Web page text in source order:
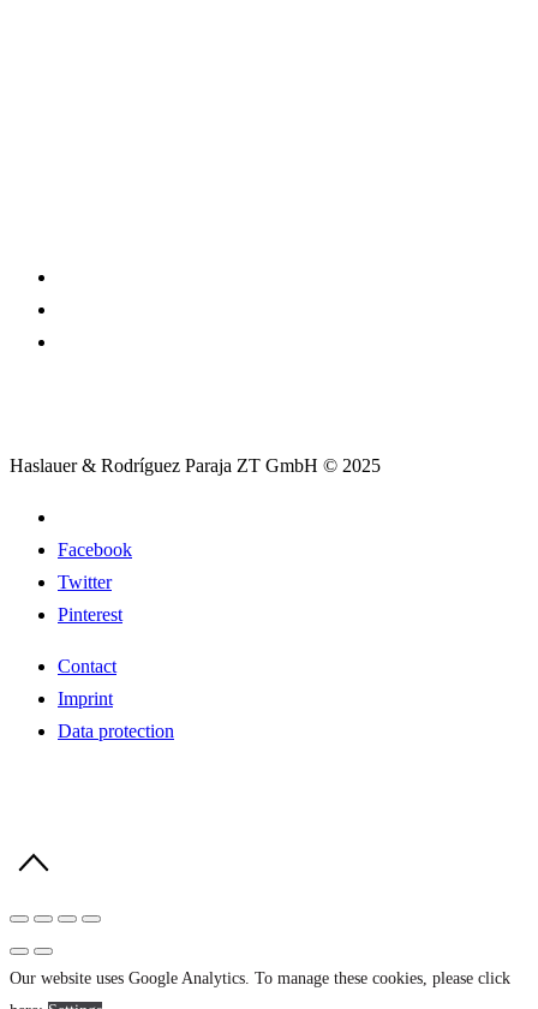
Haslauer & Rodríguez Paraja ZT GmbH © 2025
Facebook
Twitter
Pinterest
Contact
Imprint
Data protection
Our website uses Google Analytics. To manage these cookies, please click